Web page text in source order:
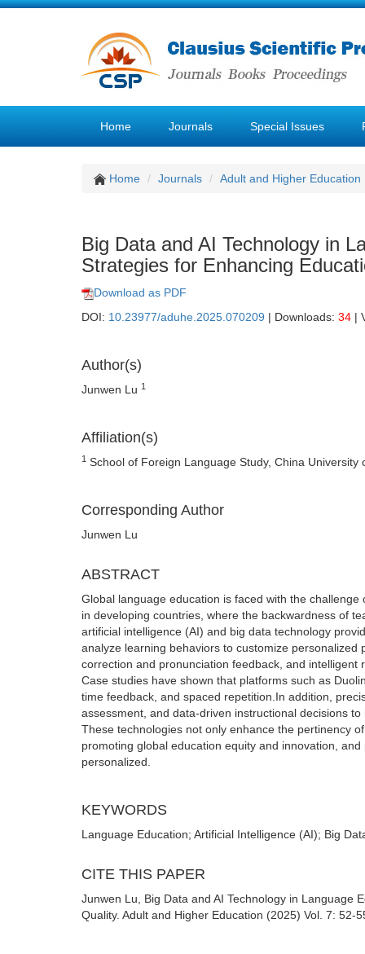
Home Journals Special Issues
Home Journals Adult and Higher Education
Big Data and AI Technology in
Strategies for Enhancing
Download as PDF
DOI: 10.23977/aduhe.2025.070209 | Downloads: 34 |
Author(s)
Junwen Lu 1
Affiliation(s)
1 School of Foreign Language Study, China
Corresponding Author
Junwen Lu
ABSTRACT
Global language education is faced with the
in developing countries, where the backwardness of
artificial intelligence (AI) and big data technology
analyze learning behaviors to customize
correction and pronunciation feedback, and
Case studies have shown that platforms such as
time feedback, and spaced repetition.In addition,
assessment, and data-driven instructional decisions
These technologies not only enhance the pertinency
promoting global education equity and innovation,
personalized.
KEYWORDS
Language Education; Artificial Intelligence (AI); Big
CITE THIS PAPER
Junwen Lu, Big Data and AI Technology in Language
Quality. Adult and Higher Education (2025) Vol. 7: